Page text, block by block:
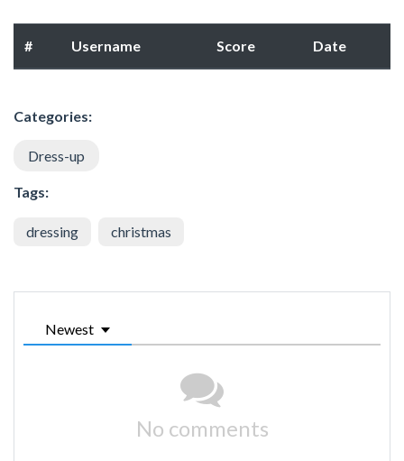
# Username Score Date
Categories:
Dress-up
Tags:
dressing christmas
Newest
No comments